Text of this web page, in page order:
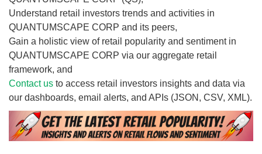
Understand retail investors trends and activities in
QUANTUMSCAPE CORP and its peers,
Gain a holistic view of retail popularity and sentiment in
QUANTUMSCAPE CORP via our aggregate retail
framework, and
Contact us to access retail investors insights and data via
our dashboards, email alerts, and APIs (JSON, CSV, XML).